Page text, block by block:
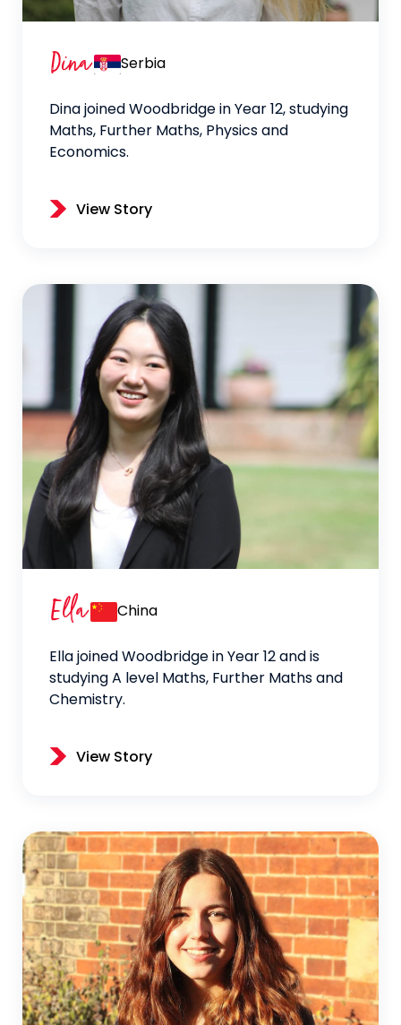
Dina Serbia
Dina joined Woodbridge in Year 12, studying
Maths, Further Maths, Physics and
Economics.
View Story
Ella China
Ella joined Woodbridge in Year 12 and is
studying A level Maths, Further Maths and
Chemistry.
View Story